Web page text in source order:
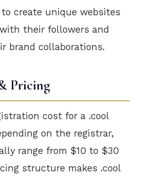
to create unique websites
their followers and
brand collaborations.
Pricing
cost for a .cool
on the registrar,
range from $10 to $30
structure makes .cool